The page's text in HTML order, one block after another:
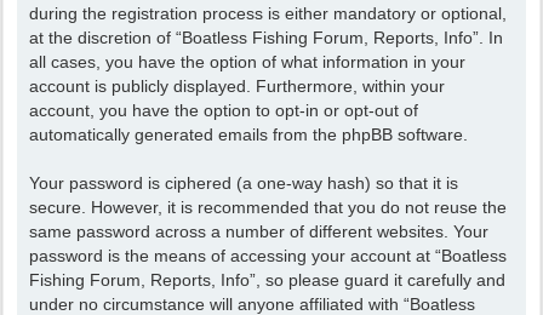
during the registration process is either mandatory or optional,
at the discretion of “Boatless Fishing Forum, Reports, Info”. In
all cases, you have the option of what information in your
account is publicly displayed. Furthermore, within your
account, you have the option to opt-in or opt-out of
automatically generated emails from the phpBB software.
Your password is ciphered (a one-way hash) so that it is
secure. However, it is recommended that you do not reuse the
same password across a number of different websites. Your
password is the means of accessing your account at “Boatless
Fishing Forum, Reports, Info”, so please guard it carefully and
under no circumstance will anyone affiliated with “Boatless